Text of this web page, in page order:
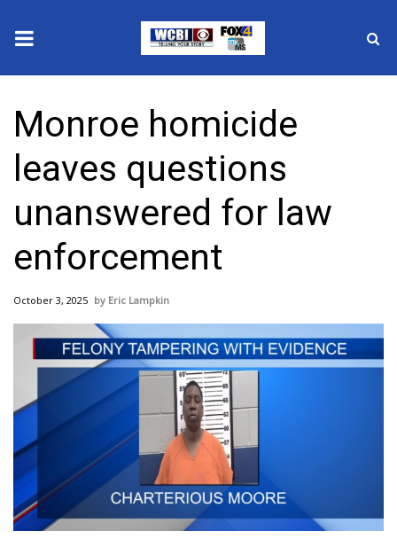
2025 Municipal Elections
Crime
Local News
National/World News
MidMorning with WCBI
Sunrise & Midday Guests
WCBI Sunrise Saturday
Sports
2026 High School Football Tour
Local Sports
Monroe homicide
leaves questions
unanswered for law
enforcement
October 3, 2025 Eric Lampkin